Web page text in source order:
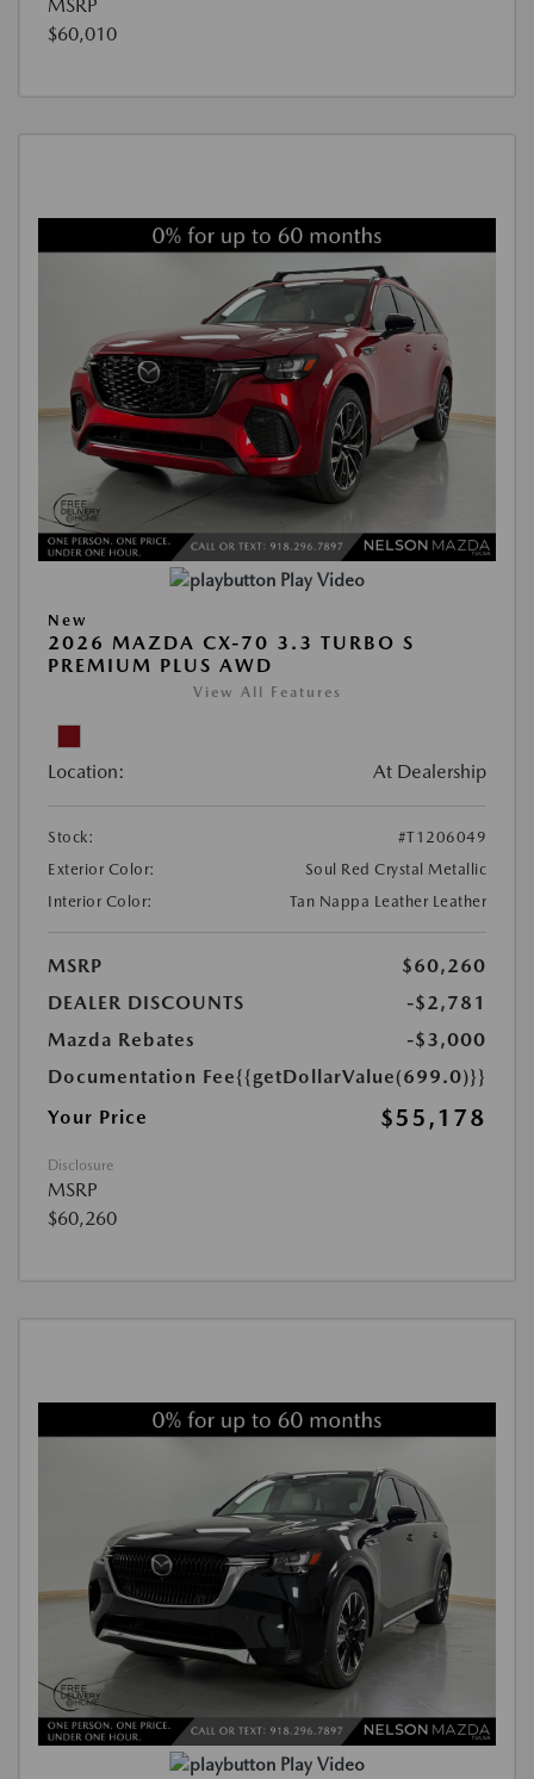
MSRP
$60,010
Play Video
New
2026 MAZDA CX-70 3.3 TURBO S
PREMIUM PLUS AWD
View All Features
Location: At Dealership
Stock:
#T1206049
Exterior Color:
Soul Red Crystal Metallic
Interior Color:
Tan Nappa Leather Leather
MSRP
$60,260
DEALER DISCOUNTS
-$2,781
Mazda Rebates
-$3,000
Documentation Fee{{getDollarValue(699.0)}}
Your Price
$55,178
Disclosure
MSRP
$60,260
Play Video